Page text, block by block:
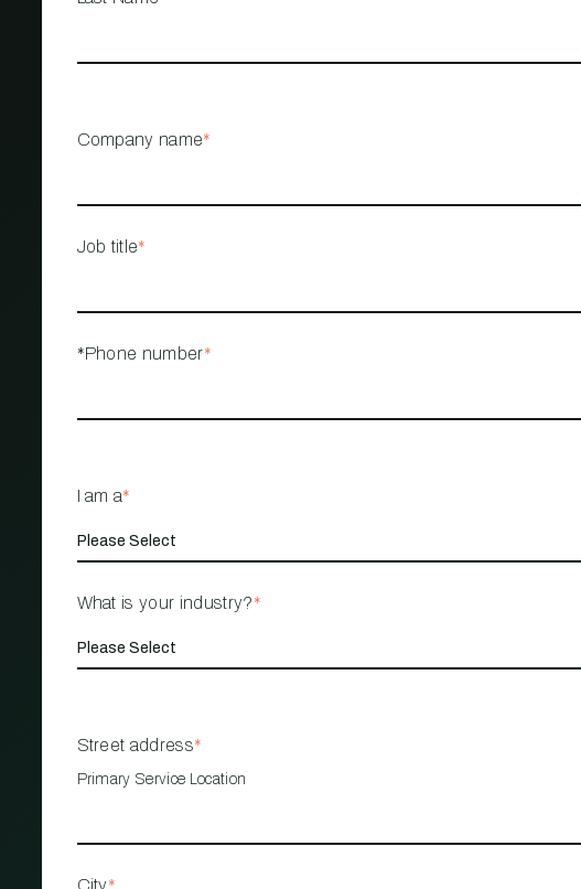
MANAGEMENT
Company name*
Job title*
*Phone number*
I am a*
What is your industry?*
Street address*
Primary Service Location
City*